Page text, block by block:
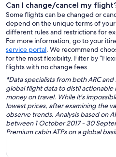
Can I change/cancel my
Some flights can be changed or
depend on the unique terms of
different rules and restrictions for
For more information, go to your
service portal. We recommend
for the most flexibility. Filter by
flights with no change fees.
*Data specialists from both ARC
global flight data to distil
money on travel. While it's
lowest prices, after examining the
observe trends. Analysis based on
between 1 October 2017 - 30
Premium cabin ATPs on a global